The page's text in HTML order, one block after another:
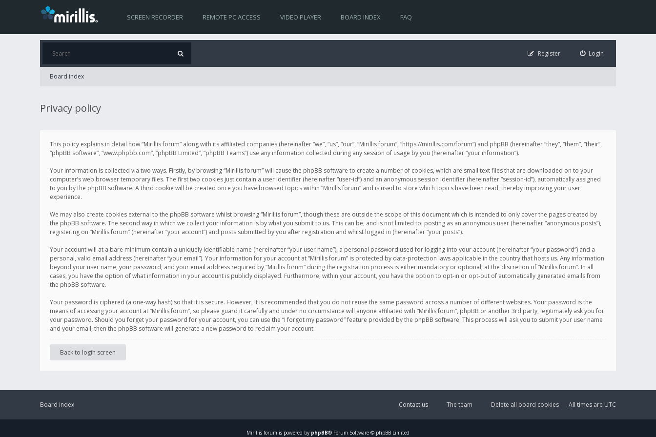
SCREEN RECORDER REMOTE PC ACCESS VIDEO PLAYER BOARD INDEX FAQ
Login
Register
Board index
Privacy policy
This policy explains in detail how “Mirillis forum” along with its affiliated companies (hereinafter “we”, “us”, “our”, “Mirillis forum”, “https://mirillis.com/forum”) and phpBB (hereinafter “they”, “them”, “their”,
“phpBB software”, “www.phpbb.com”, “phpBB Limited”, “phpBB Teams”) use any information collected during any session of usage by you (hereinafter “your information”).
Your information is collected via two ways. Firstly, by browsing “Mirillis forum” will cause the phpBB software to create a number of cookies, which are small text files that are downloaded on to your
computer’s web browser temporary files. The first two cookies just contain a user identifier (hereinafter “user-id”) and an anonymous session identifier (hereinafter “session-id”), automatically assigned
to you by the phpBB software. A third cookie will be created once you have browsed topics within “Mirillis forum” and is used to store which topics have been read, thereby improving your user
experience.
We may also create cookies external to the phpBB software whilst browsing “Mirillis forum”, though these are outside the scope of this document which is intended to only cover the pages created by
the phpBB software. The second way in which we collect your information is by what you submit to us. This can be, and is not limited to: posting as an anonymous user (hereinafter “anonymous posts”),
registering on “Mirillis forum” (hereinafter “your account”) and posts submitted by you after registration and whilst logged in (hereinafter “your posts”).
Your account will at a bare minimum contain a uniquely identifiable name (hereinafter “your user name”), a personal password used for logging into your account (hereinafter “your password”) and a
personal, valid email address (hereinafter “your email”). Your information for your account at “Mirillis forum” is protected by data-protection laws applicable in the country that hosts us. Any information
beyond your user name, your password, and your email address required by “Mirillis forum” during the registration process is either mandatory or optional, at the discretion of “Mirillis forum”. In all
cases, you have the option of what information in your account is publicly displayed. Furthermore, within your account, you have the option to opt-in or opt-out of automatically generated emails from
the phpBB software.
Your password is ciphered (a one-way hash) so that it is secure. However, it is recommended that you do not reuse the same password across a number of different websites. Your password is the
means of accessing your account at “Mirillis forum”, so please guard it carefully and under no circumstance will anyone affiliated with “Mirillis forum”, phpBB or another 3rd party, legitimately ask you for
your password. Should you forget your password for your account, you can use the “I forgot my password” feature provided by the phpBB software. This process will ask you to submit your user name
and your email, then the phpBB software will generate a new password to reclaim your account.
Back to login screen
Board index All times are UTC
Delete all board cookies
The team
Contact us
Mirillis forum is powered by phpBB® Forum Software © phpBB Limited